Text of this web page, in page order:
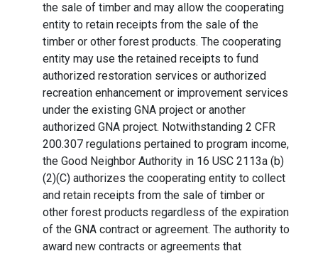
the sale of timber and may allow the cooperating
entity to retain receipts from the sale of the
timber or other forest products. The cooperating
entity may use the retained receipts to fund
authorized restoration services or authorized
recreation enhancement or improvement services
under the existing GNA project or another
authorized GNA project. Notwithstanding 2 CFR
200.307 regulations pertained to program income,
the Good Neighbor Authority in 16 USC 2113a (b)
(2)(C) authorizes the cooperating entity to collect
and retain receipts from the sale of timber or
other forest products regardless of the expiration
of the GNA contract or agreement. The authority to
award new contracts or agreements that